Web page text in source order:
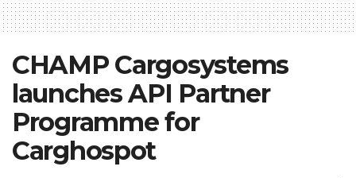
CHAMP Cargosystems
launches API Partner
Programme for
Carghospot